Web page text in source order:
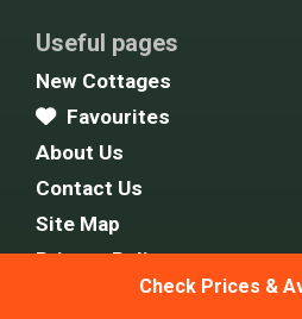
Check Prices &
Useful pages
New Cottages
Favourites
About Us
Contact Us
Site Map
Privacy Policy
Cookie Policy